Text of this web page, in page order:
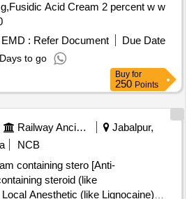
Acid Cream 2 percent w w
EMD : Refer Document
Due Date
to go
Buy for
250 Points
Railway Ancillaries
Jabalpur,
NCB
containing stero [Anti-
steroid (like
Anesthetic (like Lignocaine)